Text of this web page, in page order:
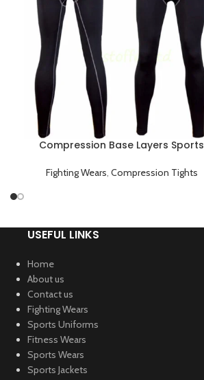
Compression Base Layers Sports
Fighting Wears, Compression Tights
USEFUL LINKS
Home
About us
Contact us
Fighting Wears
Sports Uniforms
Fitness Wears
Sports Wears
Sports Jackets